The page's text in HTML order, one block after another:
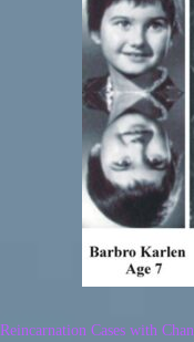
Reincarnation Cases with